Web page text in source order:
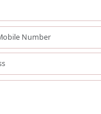
about the
entering the
nature’swilderness